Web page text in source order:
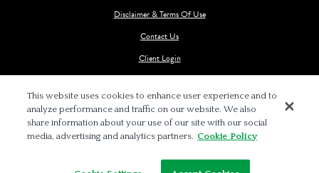
Disclaimer & Terms Of Use
Contact Us
Client Login
This website uses cookies to enhance user experience and to
analyze performance and traffic on our website. We also
share information about your use of our site with our social
media, advertising and analytics partners. Cookie Policy